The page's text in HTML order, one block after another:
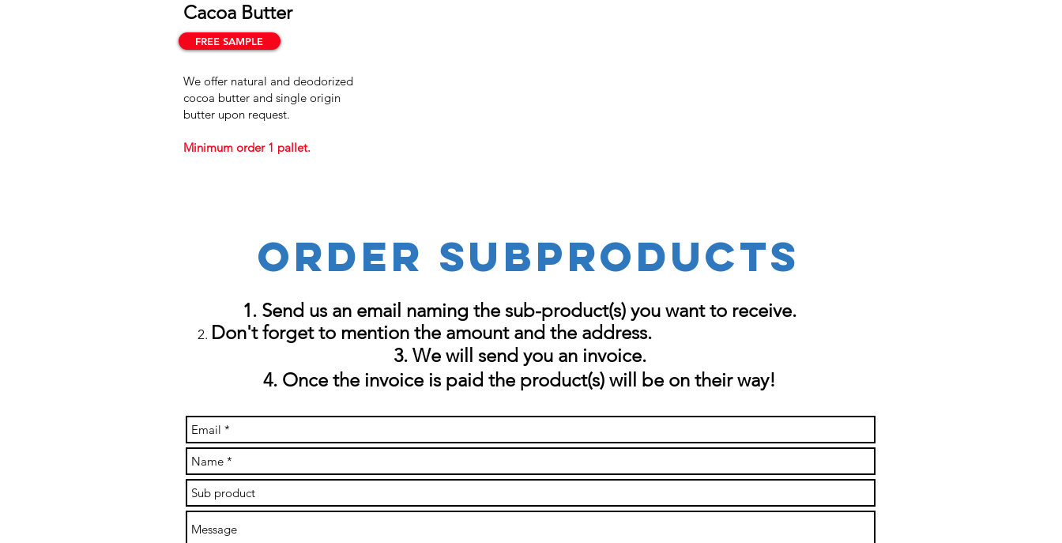
Cacoa Butter
We offer natural and deodorized
cocoa butter and single origin
butter upon request.
Minimum order 1 pallet.
FREE SAMPLE
Send us an email naming the sub-product(s) you want to receive.
Don't forget to mention the amount and the address.
We will send you an invoice.
Once the invoice is paid the product(s) will be on their way!
Order SUBPRODUCTS